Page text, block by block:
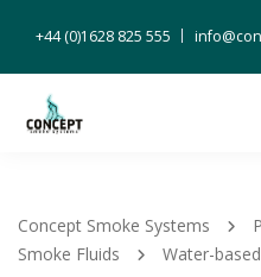
+44 (0)1628 825 555
Concept Smoke Systems
Smoke Fluids
Water-based